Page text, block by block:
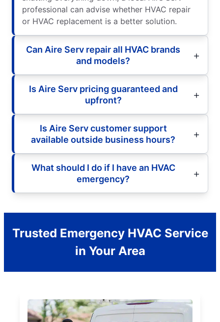
professional can advise whether HVAC repair
or HVAC replacement is a better solution.
Can Aire Serv repair all HVAC brands
and models?
Is Aire Serv pricing guaranteed and
upfront?
Is Aire Serv customer support
available outside business hours?
What should I do if I have an HVAC
emergency?
Trusted Emergency HVAC Service
in Your Area